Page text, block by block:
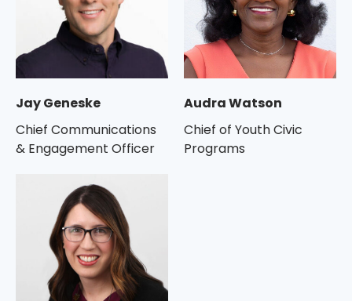
Jay Geneske
Chief Communications
& Engagement Officer
Audra Watson
Chief of Youth Civic
Programs